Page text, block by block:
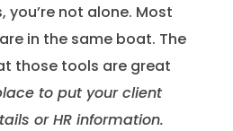
you’re not alone. Most
in the same boat. The
those tools are great
to put your client
or HR information.